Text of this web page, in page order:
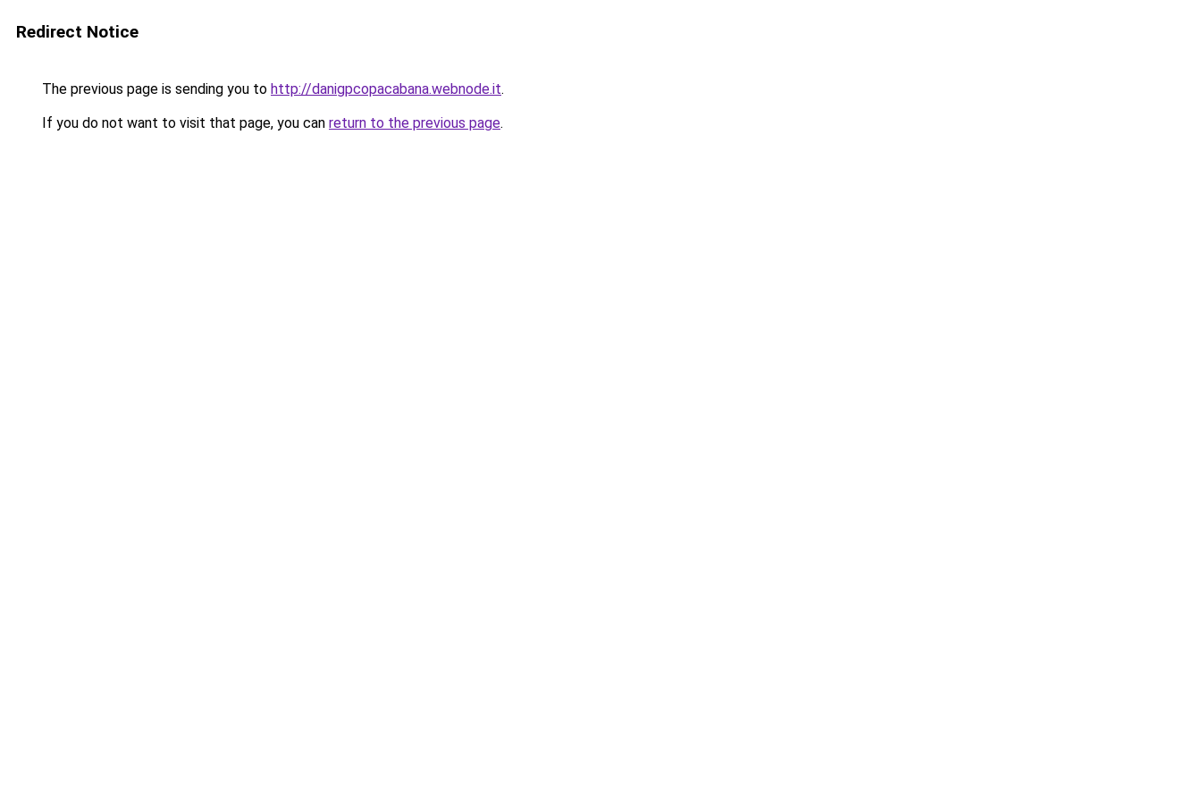
Redirect Notice
The previous page is sending you to http://danigpcopacabana.webnode.it.
If you do not want to visit that page, you can return to the previous page.